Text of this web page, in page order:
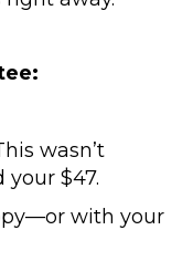
wasn’t
your $47.
with your